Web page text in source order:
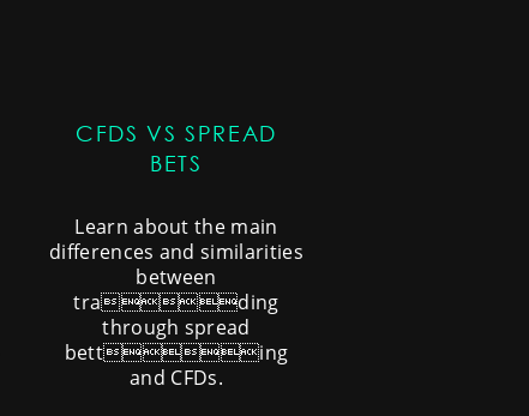
CFDS VS SPREAD
BETS
Learn about the main
differences and similarities
between
trading
through spread
betting
and CFDs.